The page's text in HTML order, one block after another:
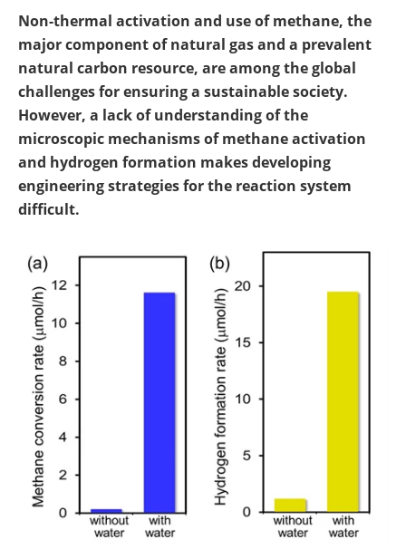
Non-thermal activation and use of methane, the
major component of natural gas and a prevalent
natural carbon resource, are among the global
challenges for ensuring a sustainable society.
However, a lack of understanding of the
microscopic mechanisms of methane activation
and hydrogen formation makes developing
engineering strategies for the reaction system
difficult.